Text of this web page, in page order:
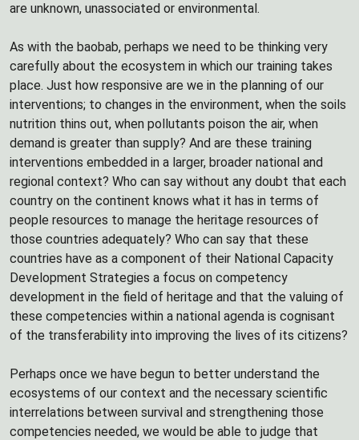
are unknown, unassociated or environmental.
As with the baobab, perhaps we need to be thinking very
carefully about the ecosystem in which our training takes
place. Just how responsive are we in the planning of our
interventions; to changes in the environment, when the soils
nutrition thins out, when pollutants poison the air, when
demand is greater than supply? And are these training
interventions embedded in a larger, broader national and
regional context? Who can say without any doubt that each
country on the continent knows what it has in terms of
people resources to manage the heritage resources of
those countries adequately? Who can say that these
countries have as a component of their National Capacity
Development Strategies a focus on competency
development in the field of heritage and that the valuing of
these competencies within a national agenda is cognisant
of the transferability into improving the lives of its citizens?
Perhaps once we have begun to better understand the
ecosystems of our context and the necessary scientific
interrelations between survival and strengthening those
competencies needed, we would be able to judge that